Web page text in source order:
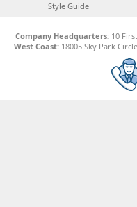
Style Guide
Company Headquarters:10
West Coast: 18005 Sky Park